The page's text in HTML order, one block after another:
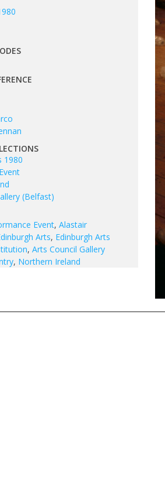
1980
(Belfast)
Event, Alastair
Arts, Edinburgh Arts
, Arts Council Gallery
, Northern Ireland